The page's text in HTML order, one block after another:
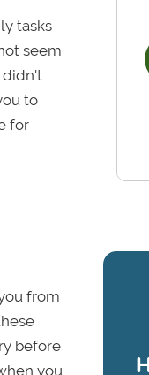
tasks
seem
didn't
to
for
from
before
you